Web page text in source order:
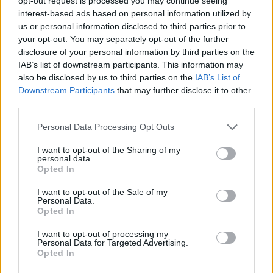
interest-based ads based on personal information utilized by
us or personal information disclosed to third parties prior to
your opt-out. You may separately opt-out of the further
disclosure of your personal information by third parties on the
IAB’s list of downstream participants. This information may
also be disclosed by us to third parties on the IAB’s List of
Downstream Participants that may further disclose it to other
Personal Data Processing Opt Outs
I want to opt-out of the Sharing of my
personal data.
Opted In
I want to opt-out of the Sale of my
Personal Data.
Opted In
I want to opt-out of processing my
Personal Data for Targeted Advertising.
Opted In
Vinyl One, Side A
1. IDLES – 'Damaged Goods'
2. Tom Morello & Serj Tankian – 'Natural’s Not in